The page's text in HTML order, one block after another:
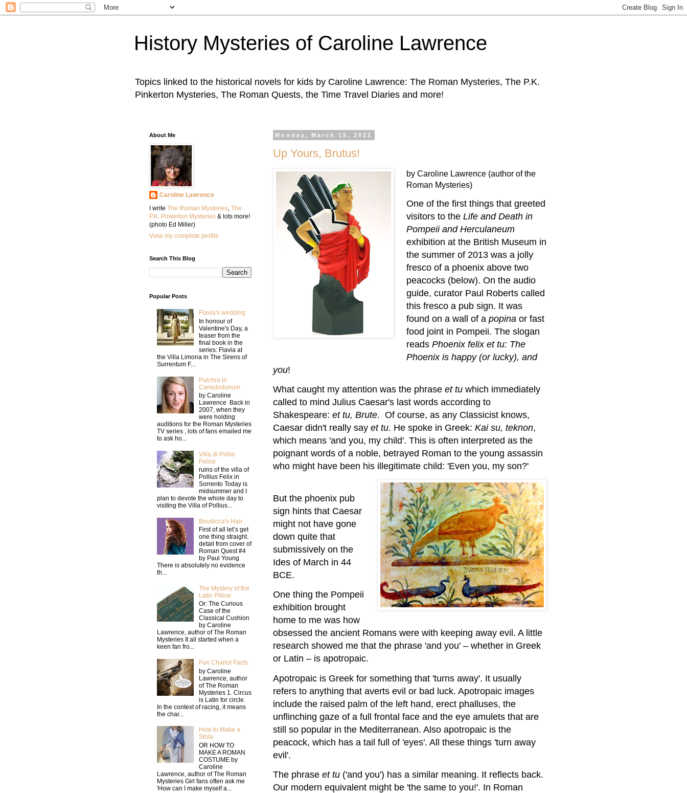
History Mysteries of Caroline Lawrence
Topics linked to the historical novels for kids by Caroline Lawrence: The Roman Mysteries, The P.K.
Pinkerton Mysteries, The Roman Quests, the Time Travel Diaries and more!
Monday, March 15, 2021
Up Yours, Brutus!
by Caroline Lawrence (author of the
Roman Mysteries)
One of the first things that greeted
visitors to the Life and Death in
Pompeii and Herculaneum
exhibition at the British Museum in
the summer of 2013 was a jolly
fresco of a phoenix above two
peacocks (below). On the audio
guide, curator Paul Roberts called
this fresco a pub sign. It was
found on a wall of a popina or fast
food joint in Pompeii. The slogan
reads Phoenix felix et tu: The
Phoenix is happy (or lucky), and
you!
What caught my attention was the phrase et tu which immediately
called to mind Julius Caesar's last words according to
Shakespeare: et tu, Brute. Of course, as any Classicist knows,
Caesar didn't really say et tu. He spoke in Greek: Kai su, teknon,
which means 'and you, my child'. This is often interpreted as the
poignant words of a noble, betrayed Roman to the young assassin
who might have been his illegitimate child: 'Even you, my son?'
But the phoenix pub
sign hints that Caesar
might not have gone
down quite that
submissively on the
Ides of March in 44
BCE.
One thing the Pompeii
exhibition brought
home to me was how
obsessed the ancient Romans were with keeping away evil. A little
research showed me that the phrase 'and you' – whether in Greek
or Latin – is apotropaic.
Apotropaic is Greek for something that 'turns away'. It usually
refers to anything that averts evil or bad luck. Apotropaic images
include the raised palm of the left hand, erect phalluses, the
unflinching gaze of a full frontal face and the eye amulets that are
still so popular in the Mediterranean. Also apotropaic is the
peacock, which has a tail full of 'eyes'. All these things 'turn away
evil'.
The phrase et tu ('and you') has a similar meaning. It reflects back.
Our modern equivalent might be 'the same to you!'. In Roman
About Me
Caroline Lawrence
I write The Roman Mysteries, The
P.K. Pinkerton Mysteries & lots more!
(photo Ed Miller)
View my complete profile
Search This Blog
Popular Posts
Flavia's wedding
In honour of
Valentine's Day, a
teaser from the
final book in the
series: Flavia at
the Villa Limona in The Sirens of
Surrentum F...
Pulchra in
Camulodunum
by Caroline
Lawrence Back in
2007, when they
were holding
auditions for the Roman Mysteries
TV series , lots of fans emailed me
to ask ho...
Villa di Pollio
Felice
ruins of the villa of
Pollius Felix in
Sorrento Today is
midsummer and I
plan to devote the whole day to
visiting the Villa of Pollius...
Boudicca's Hair
First of all let’s get
one thing straight.
detail from cover of
Roman Quest #4
by Paul Young
There is absolutely no evidence
th...
The Mystery of the
Latin Pillow
Or: The Curious
Case of the
Classical Cushion
by Caroline
Lawrence, author of The Roman
Mysteries It all started when a
keen fan fro...
Fun Chariot Facts
by Caroline
Lawrence, author
of The Roman
Mysteries 1. Circus
is Latin for circle.
In the context of racing, it means
the char...
How to Make a
Stola
OR HOW TO
MAKE A ROMAN
COSTUME by
Caroline
Lawrence, author of The Roman
Mysteries Girl fans often ask me
'How can I make myself a...